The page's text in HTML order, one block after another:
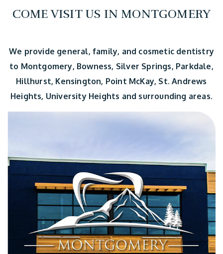
COME VISIT US IN MONTGOMERY
We provide general, family, and cosmetic dentistry
to Montgomery, Bowness, Silver Springs, Parkdale,
Hillhurst, Kensington, Point McKay, St. Andrews
Heights, University Heights and surrounding areas.